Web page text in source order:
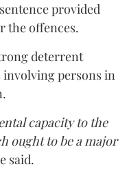
provided
the offences.
deterrent
involving persons in
capacity to the
ought to be a major
said.